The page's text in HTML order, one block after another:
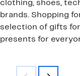
clothing, shoes,
brands. Shopping
selection of gifts
presents for